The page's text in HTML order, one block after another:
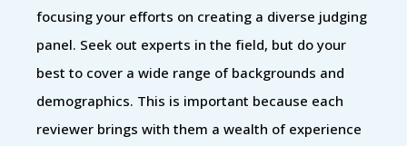
focusing your efforts on creating a diverse judging
panel. Seek out experts in the field, but do your
best to cover a wide range of backgrounds and
demographics. This is important because each
reviewer brings with them a wealth of experience